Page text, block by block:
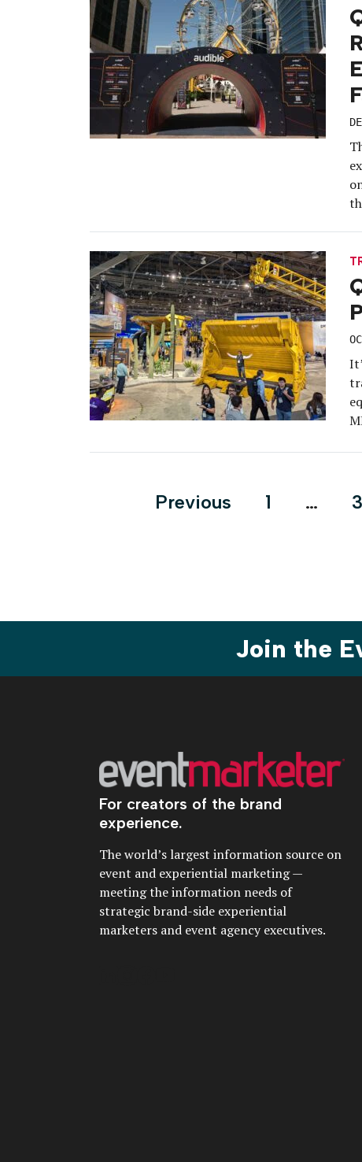
Posts
Previous 1 … 3
Join the
For creators of the brand
experience.
The world’s largest information source on
event and experiential marketing —
meeting the information needs of
strategic brand-side experiential
marketers and event agency executives.